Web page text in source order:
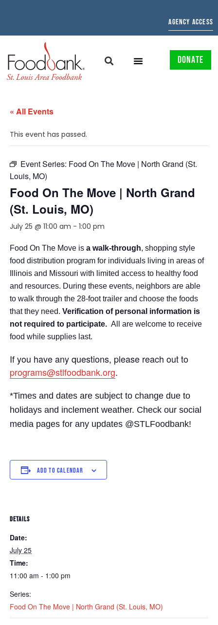
AGENCY ACCESS
DONATE
« All Events
This event has passed.
Event Series: Food On The Move | North Grand (St.
Louis, MO)
Food On The Move | North Grand
(St. Louis, MO)
July 25 @ 11:00 am - 1:00 pm
Food On The Move is a walk-through, shopping style
food distribution program for individuals living in areas of
Illinois and Missouri with limited access to healthy food
and resources. During these events, neighbors are able
to walk through the 28-foot trailer and choose the foods
that they need. Verification of personal information is
not required to participate. All are welcome to receive
food while supplies last.
If you have any questions, please reach out to
programs@stlfoodbank.org.
*Times and dates are subject to change due to
holidays and inclement weather. Check our social
media pages for any updates @STLFoodbank!
ADD TO CALENDAR
DETAILS
Date:
July 25
Time:
11:00 am - 1:00 pm
Series:
Food On The Move | North Grand (St. Louis, MO)